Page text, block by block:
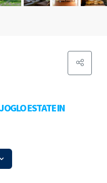
ESTATE IN